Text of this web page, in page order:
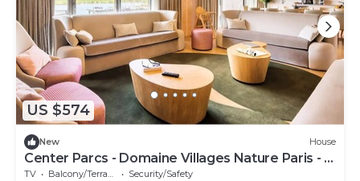
US $574
New House
Center Parcs - Domaine Villages Nature Paris - 7
Room Cottage 12 People VIP
TV Balcony/Terrace
Security/Safety